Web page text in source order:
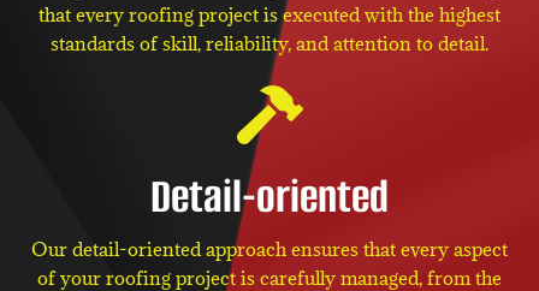
that every roofing project is executed with the highest
standards of skill, reliability, and attention to detail.
Detail-oriented
Our detail-oriented approach ensures that every aspect
of your roofing project is carefully managed, from the